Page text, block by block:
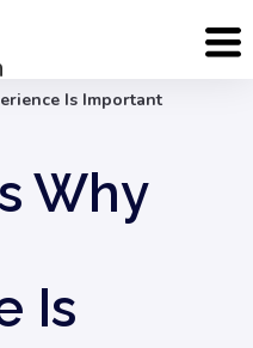
Experience
Is Important
Why
Is